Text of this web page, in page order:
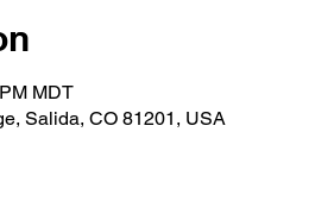
MDT
Salida, CO 81201, USA